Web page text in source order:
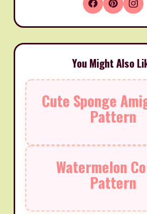
You Might Also
Cute Sponge
Pattern
Watermelon
Pattern